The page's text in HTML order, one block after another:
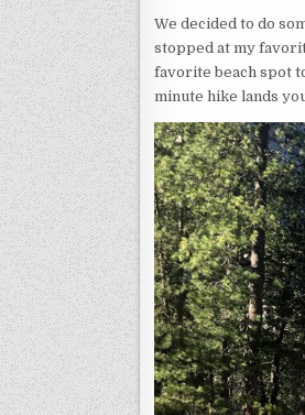
We decided to do
stopped at my
favorite beach spot
minute hike lands